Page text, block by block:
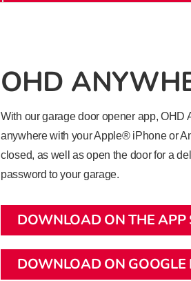
OHD
With our garage door opener app,
anywhere with your Apple®​ iPhone or
closed, as well as open the door for a
password to your garage.
DOWNLOAD ON THE APP
DOWNLOAD ON GOOGLE